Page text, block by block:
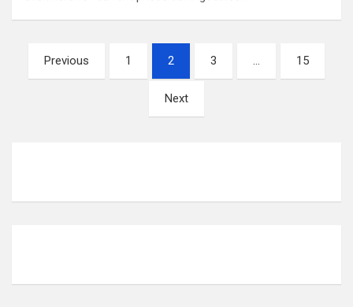
a
n
Previous 1 2 3 … 15
Next